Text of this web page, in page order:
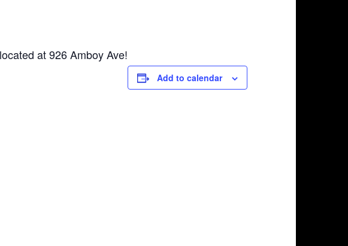
at 926 Amboy Ave!
Add to calendar